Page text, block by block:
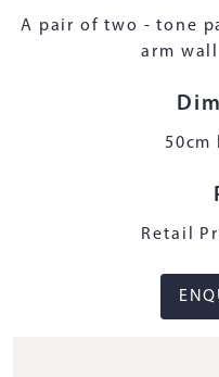
A pair of two - tone
arm
50cm
Retail